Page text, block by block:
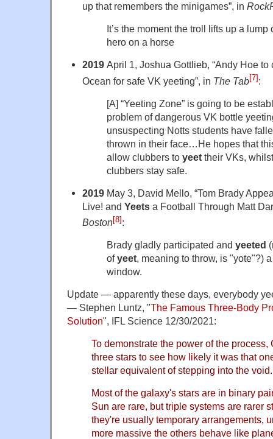
up that remembers the minigames”, in
It’s the moment the troll lifts up a lump
hero on a horse
2019April 1, Joshua Gottlieb, “Andy Hoe to
Ocean for safe VK yeeting”, in The Tab[7] :
[A] “Yeeting Zone” is going to be
problem of dangerous VK bottle
unsuspecting Notts students have
thrown in their face…He hopes that
allow clubbers to yeettheir VKs,
clubbers stay safe.
2019May 3, David Mello, “Tom Brady
Live! and Yeetsa Football Through Matt
Boston[8]:
Brady gladly participated and yeeted
ofyeet, meaning to throw, is "yote"?)
window.
Update — apparently these days, everybody
— Stephen Luntz, "The Famous Three-Body
Solution", IFL Science 12/30/2021:
To demonstrate the power of the
three stars to see how likely it was that
stellar equivalent of stepping into the void.
Most of the galaxy's stars are in binary
Sun are rare, but triple systems are rarer
they're usually temporary arrangements,
more massive the others behave like